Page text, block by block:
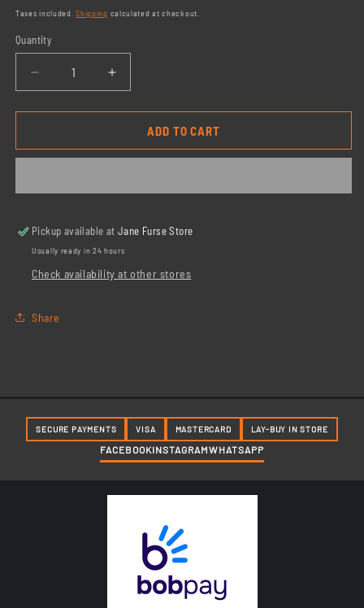
price
Taxes included.Shipping calculated at checkout.
Quantity
Decrease
quantity
for
Shind
Increase
quantity
for
14mm
Shind
ADD TO CART
Pickup available atJane Furse Store
Usually ready in 24 hours
Check availability at other stores
Share
SECURE PAYMENTS VISA MASTERCARD LAY-BUY IN STORE
FACEBOOKINSTAGRAMWHATSAPP